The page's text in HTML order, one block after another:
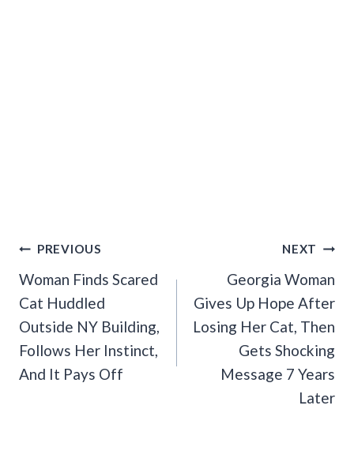
Post
Navigation
PREVIOUS
Woman Finds Scared
Cat Huddled
Outside NY Building,
Follows Her Instinct,
And It Pays Off
NEXT
Georgia Woman
Gives Up Hope After
Losing Her Cat, Then
Gets Shocking
Message 7 Years
Later